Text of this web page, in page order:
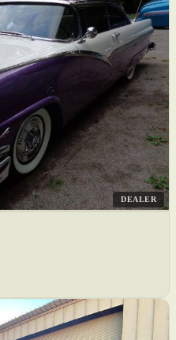
DEALER